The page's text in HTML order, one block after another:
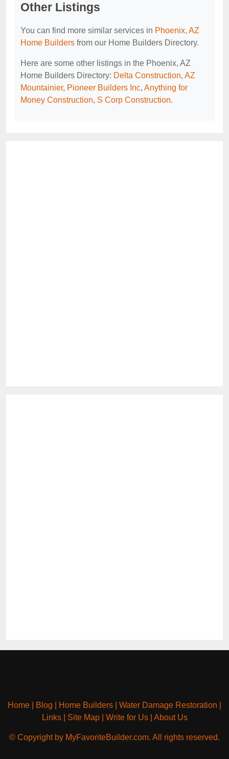
Other Listings
You can find more similar services in Phoenix, AZ
Home Builders from our Home Builders Directory.
Here are some other listings in the Phoenix, AZ
Home Builders Directory: Delta Construction, AZ
Mountainier, Pioneer Builders Inc, Anything for
Money Construction, S Corp Construction.
Home Blog Home Builders Water Damage Restoration
Links| Site Map| Write for Us| About Us
© Copyright by MyFavoriteBuilder.com. All rights reserved.